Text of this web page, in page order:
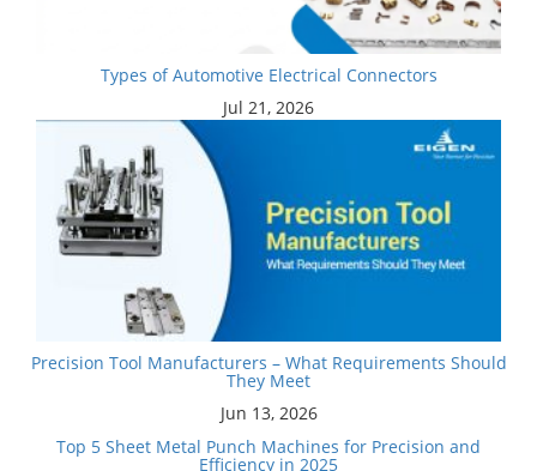
Types of Automotive Electrical Connectors
Jul 21, 2026
Precision Tool Manufacturers – What Requirements Should
They Meet
Jun 13, 2026
Top 5 Sheet Metal Punch Machines for Precision and
Efficiency in 2025